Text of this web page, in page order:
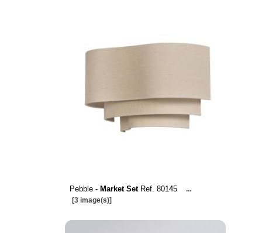
Pebble - Market SetRef. 80145
...
[3 image(s)]